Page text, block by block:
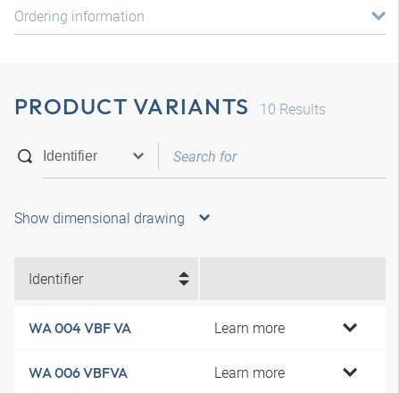
Ordering information
PRODUCT VARIANTS 10 Results
Show dimensional drawing
Identifier
WA 004 VBF VA Learn more
WA 006 VBFVA Learn more